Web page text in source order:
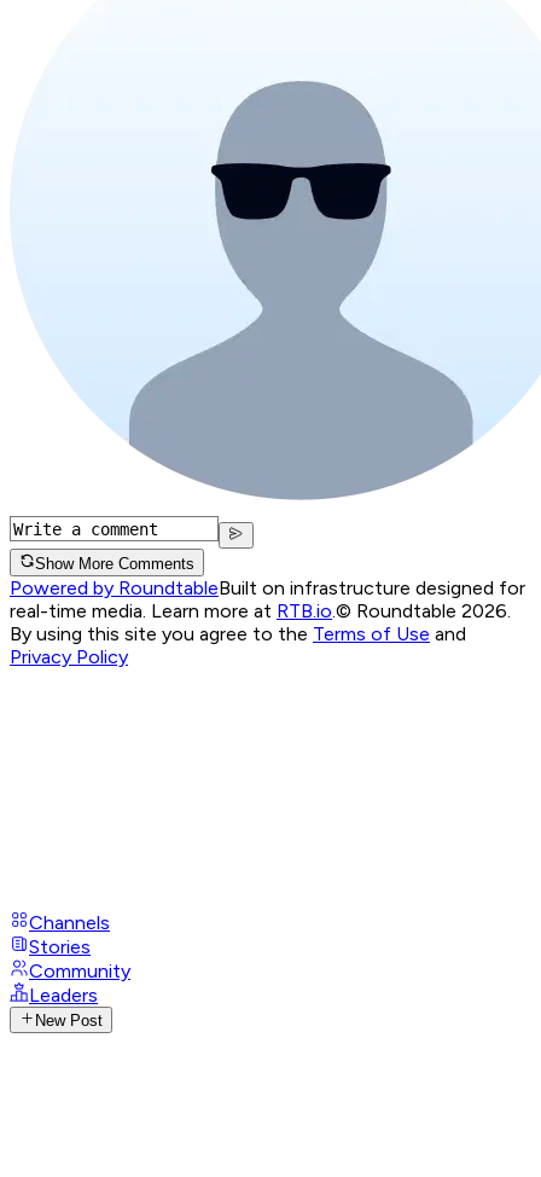
Show More Comments
Powered by RoundtableBuilt on infrastructure designed for
real-time media. Learn more at RTB.io © Roundtable 2026.
By using this site you agree to the Terms of Use and
Privacy Policy
Channels
Stories
Community
Leaders
New Post